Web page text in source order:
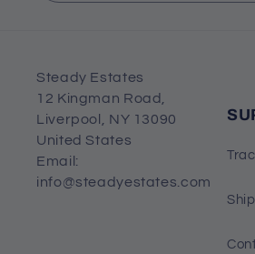
Steady Estates
12 Kingman Road,
Liverpool, NY 13090
United States
Email:
info@steadyestates.com